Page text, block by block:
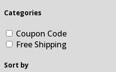
Categories
Coupon Code
Free Shipping
Sort by